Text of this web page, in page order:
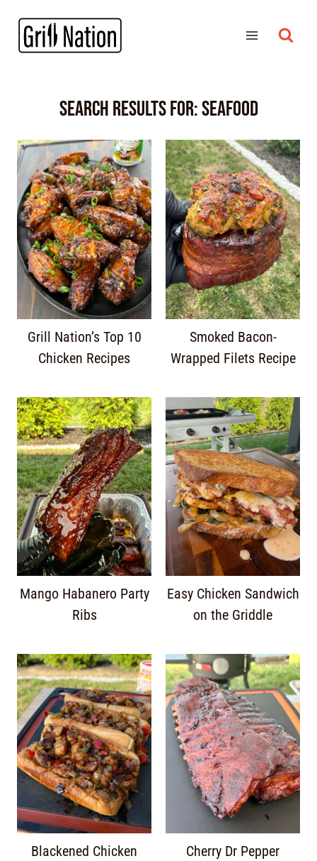
Search Results for:SEAFOOD
Grill Nation’s Top 10
Chicken Recipes
Smoked Bacon-
Wrapped Filets Recipe
Mango Habanero Party
Ribs
Easy Chicken Sandwich
on the Griddle
Blackened Chicken
Cherry Dr Pepper